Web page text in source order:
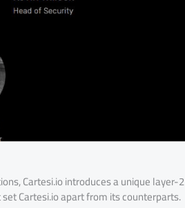
Cartesi.io introduces a unique layer-2
Cartesi.io apart from its counterparts.